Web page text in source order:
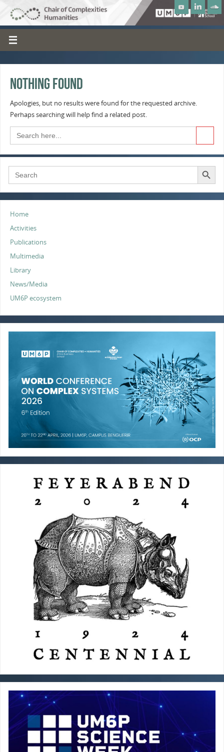
Nothing Found
Apologies, but no results were found for the requested archive.
Perhaps searching will help find a related post.
Search
for:
Search Button
Search
for:
Search Button
Home
Activities
Publications
Multimedia
Library
News/Media
UM6P ecosystem